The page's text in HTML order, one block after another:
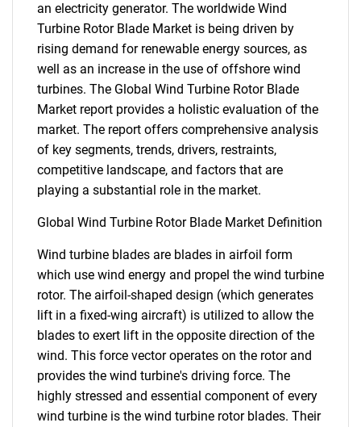
an electricity generator. The worldwide Wind
Turbine Rotor Blade Market is being driven by
rising demand for renewable energy sources, as
well as an increase in the use of offshore wind
turbines. The Global Wind Turbine Rotor Blade
Market report provides a holistic evaluation of the
market. The report offers comprehensive analysis
of key segments, trends, drivers, restraints,
competitive landscape, and factors that are
playing a substantial role in the market.
Global Wind Turbine Rotor Blade Market Definition
Wind turbine blades are blades in airfoil form
which use wind energy and propel the wind turbine
rotor. The airfoil-shaped design (which generates
lift in a fixed-wing aircraft) is utilized to allow the
blades to exert lift in the opposite direction of the
wind. This force vector operates on the rotor and
provides the wind turbine's driving force. The
highly stressed and essential component of every
wind turbine is the wind turbine rotor blades. Their